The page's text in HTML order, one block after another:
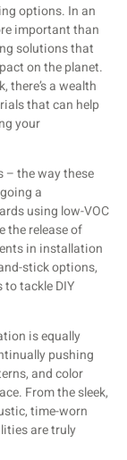
options. In an
important than
solutions that
on the planet.
there’s a wealth
that can help
your
– the way these
a
using low-VOC
the release of
in installation
stick options,
tackle DIY
is equally
pushing
and color
From the sleek,
time-worn
are truly